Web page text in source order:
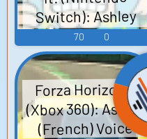
Switch): Ashley
(English) Voice
70 0
Forza Horizon 2
(Xbox 360): Ashley
(French) Voice